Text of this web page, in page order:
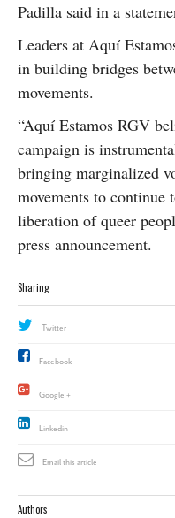
Padilla said in a
Leaders at Aquí
in building bridges
movements.
“Aquí Estamos RGV
campaign is
bringing marginalized
movements to
liberation of queer
press announcement.
Sharing
Twitter
Facebook
Google +
Linkedin
Email this article
Authors